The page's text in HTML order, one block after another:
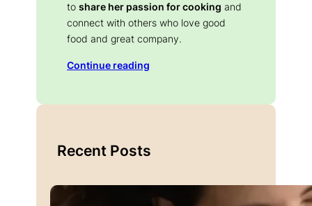
to share her passion for cooking and
connect with others who love good
food and great company.
Continue reading
Recent Posts